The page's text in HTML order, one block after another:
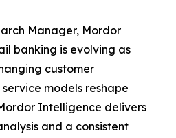
Manager, Mordor
banking is evolving as
customer
models reshape
Intelligence delivers
and a consistent